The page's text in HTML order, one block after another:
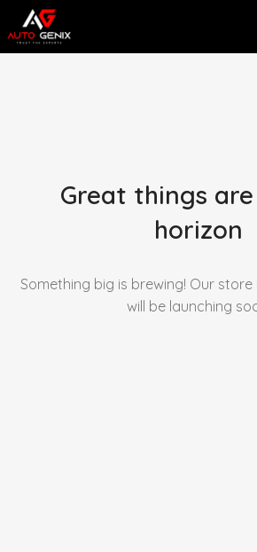
Great things
horizon
Something big is brewing! Our
will be launching